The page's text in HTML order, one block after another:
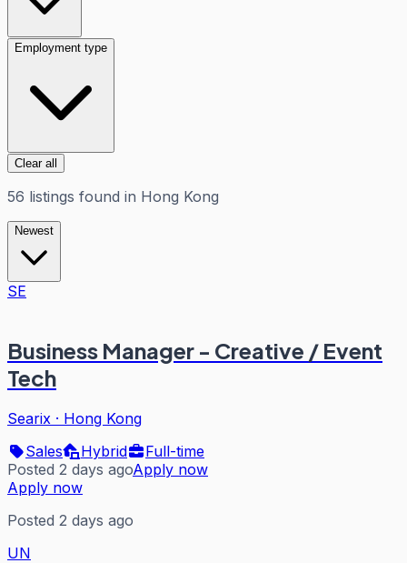
Employment type
Clear all
56 listings found in Hong Kong
Newest
SE
Business Manager - Creative / Event
Tech
Searix · Hong Kong
Sales
Hybrid
Full-time
Posted 2 days agoApply now
Apply now
Posted 2 days ago
UN